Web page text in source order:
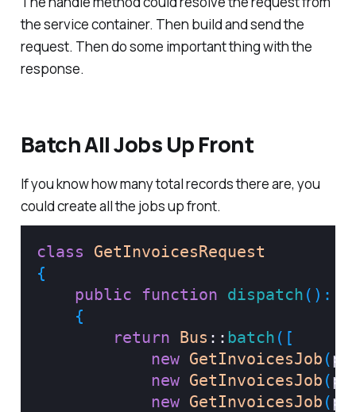
the service container. Then build and send the
request. Then do some important thing with the
response.
Batch All Jobs Up Front
If you know how many total records there are, you
could create all the jobs up front.
class
GetInvoicesRequest
{
public
function dispatch ( ) :
{
return Bus :: batch ( [
new GetInvoicesJob (
new GetInvoicesJob (
new GetInvoicesJob (